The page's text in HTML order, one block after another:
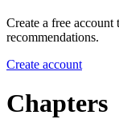
Create a free account
recommendations.
Create account
Chapters